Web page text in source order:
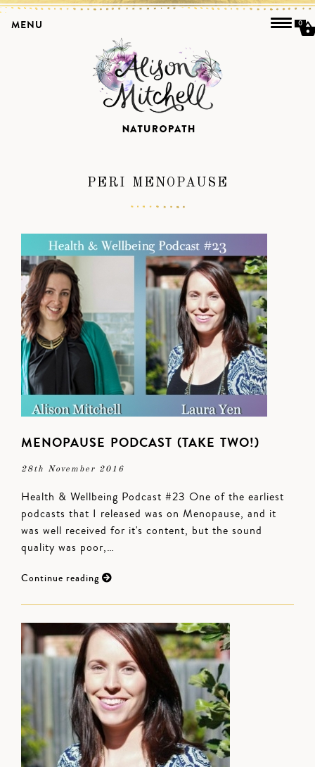
PERI MENOPAUSE
MENOPAUSE PODCAST (TAKE TWO!)
28th November 2016
Health & Wellbeing Podcast #23 One of the earliest
podcasts that I released was on Menopause, and it
was well received for it's content, but the sound
quality was poor,…
Continue reading
MENU 0